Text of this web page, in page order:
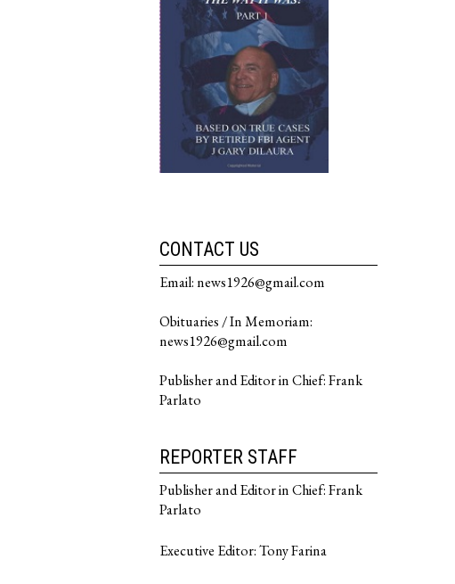
CONTACT US
Email: news1926@gmail.com
Obituaries / In Memoriam:
news1926@gmail.com
Publisher and Editor in Chief: Frank
Parlato
REPORTER STAFF
Publisher and Editor in Chief: Frank
Parlato
Executive Editor: Tony Farina